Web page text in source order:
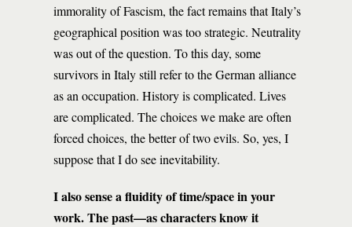
immorality of Fascism, the fact remains that Italy’s
geographical position was too strategic. Neutrality
was out of the question. To this day, some
survivors in Italy still refer to the German alliance
as an occupation. History is complicated. Lives
are complicated. The choices we make are often
forced choices, the better of two evils. So, yes, I
suppose that I do see inevitability.
I also sense a fluidity of time/space in your
work. The past—as characters know it